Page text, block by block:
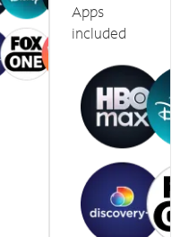
Apps
included